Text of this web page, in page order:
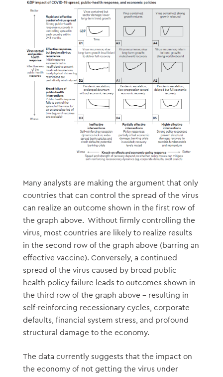
Many analysts are making the argument that only
countries that can control the spread of the virus
can realize an outcome shown in the first row of
the graph above. Without firmly controlling the
virus, most countries are likely to realize results
in the second row of the graph above (barring an
effective vaccine). Conversely, a continued
spread of the virus caused by broad public
health policy failure leads to outcomes shown in
the third row of the graph above – resulting in
self-reinforcing recessionary cycles, corporate
defaults, financial system stress, and profound
structural damage to the economy.
The data currently suggests that the impact on
the economy of not getting the virus under